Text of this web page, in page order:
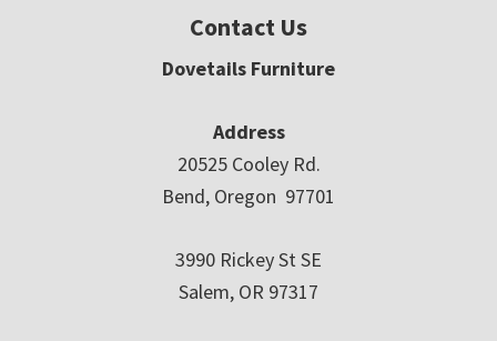
Contact Us
Dovetails Furniture
Address
20525 Cooley Rd.
Bend, Oregon 97701
3990 Rickey St SE
Salem, OR 97317